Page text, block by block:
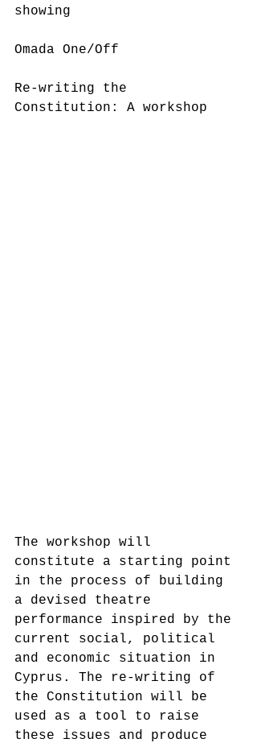
showing
Οmada Οne/Off
Re-writing the
Constitution: A workshop
The workshop will
constitute a starting point
in the process of building
a devised theatre
performance inspired by the
current social, political
and economic situation in
Cyprus. The re-writing of
the Constitution will be
used as a tool to raise
these issues and produce